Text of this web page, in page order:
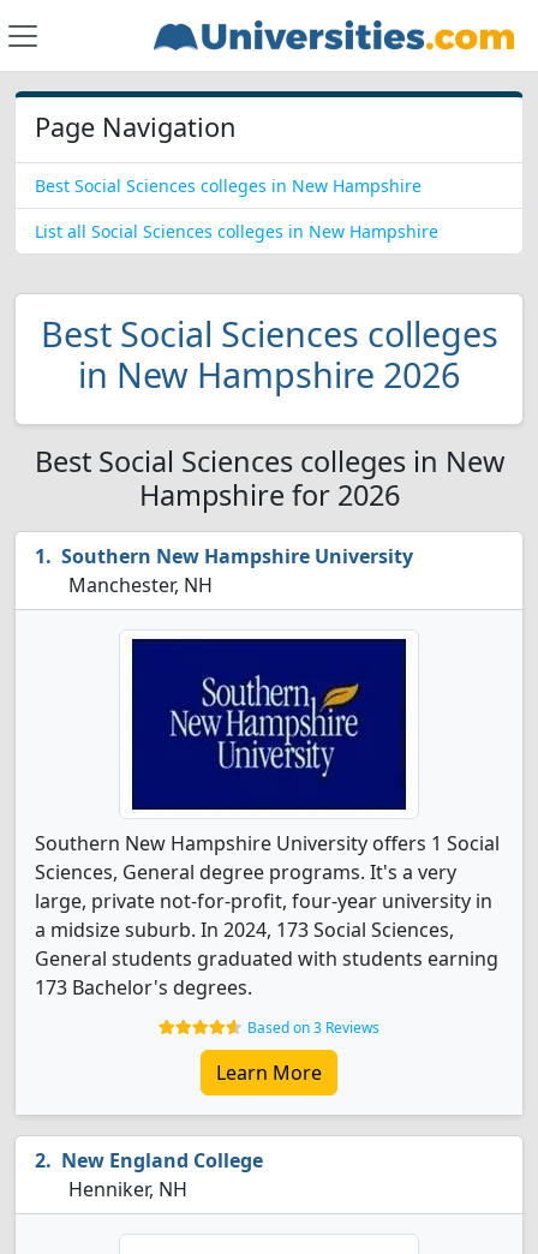
Page Navigation
Best Social Sciences colleges in New Hampshire
List all Social Sciences colleges in New Hampshire
Best Social Sciences colleges
in New Hampshire 2026
Best Social Sciences colleges in New
Hampshire for 2026
Southern New Hampshire University
Manchester, NH
Southern New Hampshire University offers 1 Social
Sciences, General degree programs. It's a very
large, private not-for-profit, four-year university in
a midsize suburb. In 2024, 173 Social Sciences,
General students graduated with students earning
173 Bachelor's degrees.
Based on 3 Reviews
Learn More
New England College
Henniker, NH